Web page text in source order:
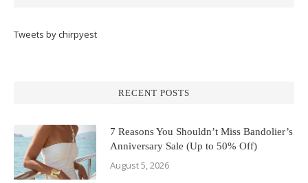
Tweets by chirpyest
RECENT POSTS
7 Reasons You Shouldn’t Miss Bandolier’s
Anniversary Sale (Up to 50% Off)
August 5, 2026